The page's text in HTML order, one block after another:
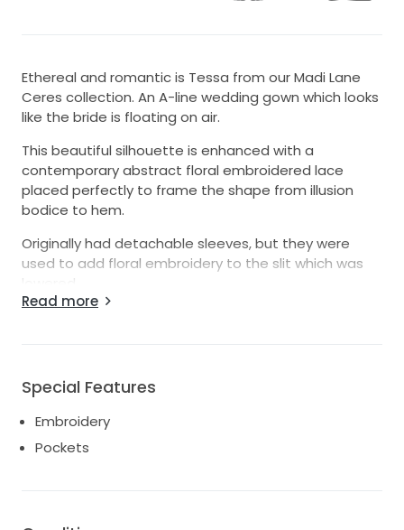
Ethereal and romantic is Tessa from our Madi Lane
Ceres collection. An A-line wedding gown which looks
like the bride is floating on air.
This beautiful silhouette is enhanced with a
contemporary abstract floral embroidered lace
placed perfectly to frame the shape from illusion
bodice to hem.
Originally had detachable sleeves, but they were
used to add floral embroidery to the slit which was
lowered.
illusion train, expertly crafted to keep that soft
fullness and add hem dimension.
Feel every moment of your whimsical wedding
journey in Tessa.
Read more
Special Features
Embroidery
Pockets